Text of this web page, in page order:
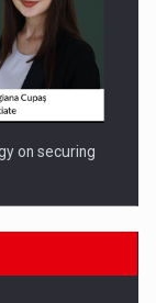
on securing